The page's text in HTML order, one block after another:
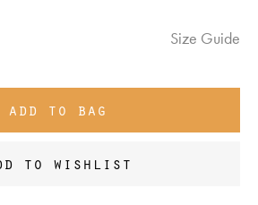
Size Guide
add to bag
to wishlist